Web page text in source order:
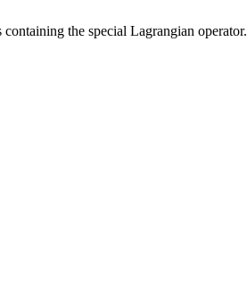
the special Lagrangian operator.